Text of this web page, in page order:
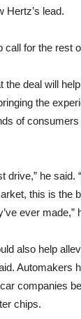
Hertz’s lead.
call for the rest
the deal will
the
of
drive,” he
this is the
ever made,”
also help
Automakers
companies
chips.